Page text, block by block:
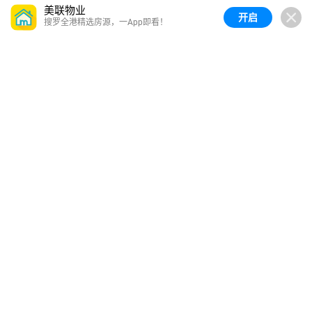
美联物业
搜罗全港精选房源，一App即看！ 开启